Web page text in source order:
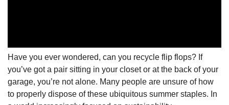
Have you ever wondered, can you recycle flip flops? If
you’ve got a pair sitting in your closet or at the back of your
garage, you’re not alone. Many people are unsure of how
to properly dispose of these ubiquitous summer staples. In